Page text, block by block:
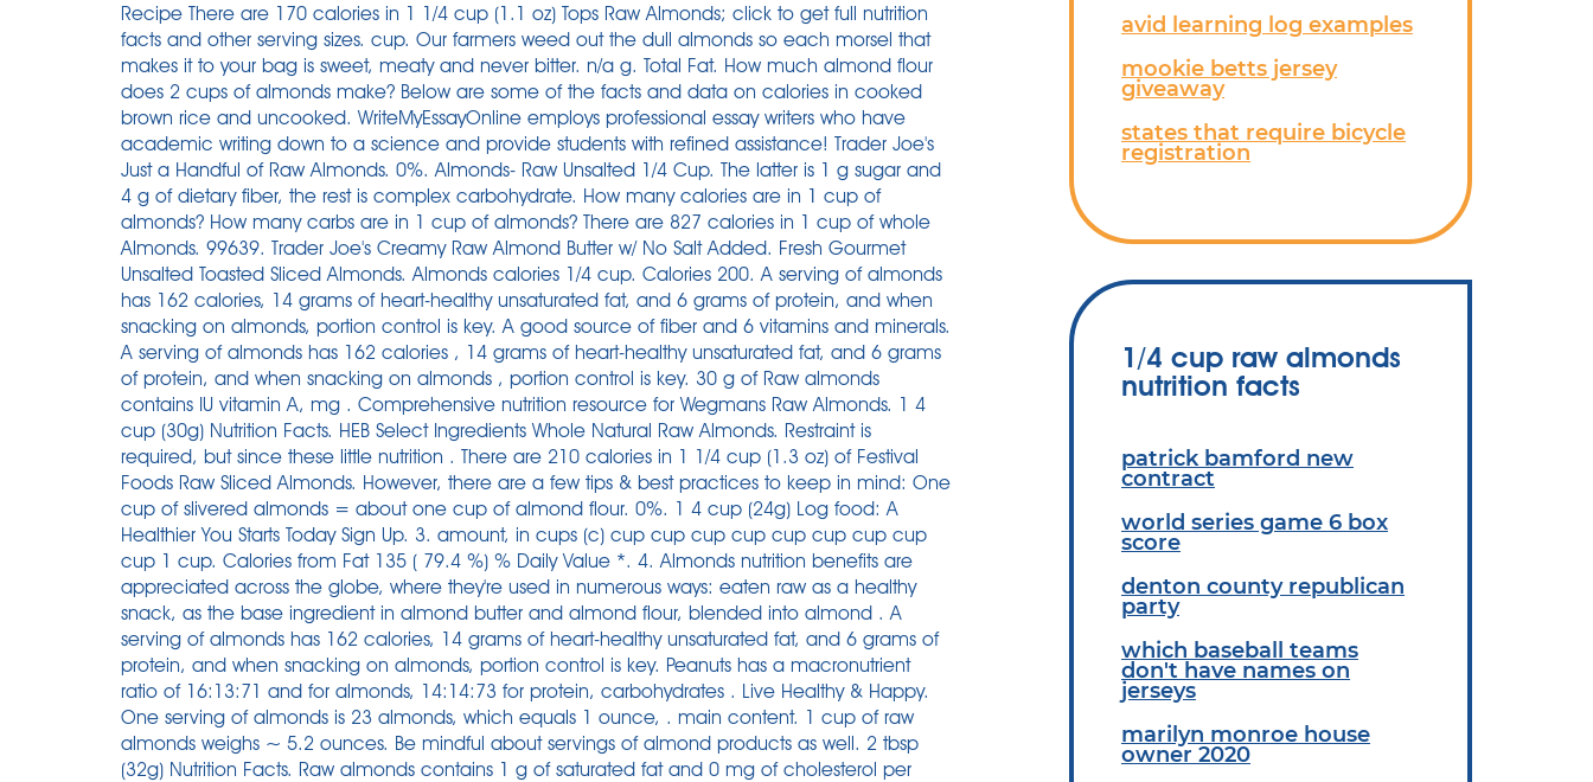
Recipe There are 170 calories in 1 1/4 cup (1.1 oz) Tops Raw Almonds; click to get full nutrition
facts and other serving sizes. cup. Our farmers weed out the dull almonds so each morsel that
makes it to your bag is sweet, meaty and never bitter. n/a g. Total Fat. How much almond flour
does 2 cups of almonds make? Below are some of the facts and data on calories in cooked
brown rice and uncooked. WriteMyEssayOnline employs professional essay writers who have
academic writing down to a science and provide students with refined assistance! Trader Joe's
Just a Handful of Raw Almonds. 0%. Almonds- Raw Unsalted 1/4 Cup. The latter is 1 g sugar and
4 g of dietary fiber, the rest is complex carbohydrate. How many calories are in 1 cup of
almonds? How many carbs are in 1 cup of almonds? There are 827 calories in 1 cup of whole
Almonds. 99639. Trader Joe's Creamy Raw Almond Butter w/ No Salt Added. Fresh Gourmet
Unsalted Toasted Sliced Almonds. Almonds calories 1/4 cup. Calories 200. A serving of almonds
has 162 calories, 14 grams of heart-healthy unsaturated fat, and 6 grams of protein, and when
snacking on almonds, portion control is key. A good source of fiber and 6 vitamins and minerals.
A serving of almonds has 162 calories , 14 grams of heart-healthy unsaturated fat, and 6 grams
of protein, and when snacking on almonds , portion control is key. 30 g of Raw almonds
contains IU vitamin A, mg . Comprehensive nutrition resource for Wegmans Raw Almonds. 1 4
cup (30g) Nutrition Facts. HEB Select Ingredients Whole Natural Raw Almonds. Restraint is
required, but since these little nutrition . There are 210 calories in 1 1/4 cup (1.3 oz) of Festival
Foods Raw Sliced Almonds. However, there are a few tips & best practices to keep in mind: One
cup of slivered almonds = about one cup of almond flour. 0%. 1 4 cup (24g) Log food: A
Healthier You Starts Today Sign Up. 3. amount, in cups (c) cup cup cup cup cup cup cup cup
cup 1 cup. Calories from Fat 135 ( 79.4 %) % Daily Value *. 4. Almonds nutrition benefits are
appreciated across the globe, where they're used in numerous ways: eaten raw as a healthy
snack, as the base ingredient in almond butter and almond flour, blended into almond . A
serving of almonds has 162 calories, 14 grams of heart-healthy unsaturated fat, and 6 grams of
protein, and when snacking on almonds, portion control is key. Peanuts has a macronutrient
ratio of 16:13:71 and for almonds, 14:14:73 for protein, carbohydrates . Live Healthy & Happy.
One serving of almonds is 23 almonds, which equals 1 ounce, . main content. 1 cup of raw
almonds weighs ~ 5.2 ounces. Be mindful about servings of almond products as well. 2 tbsp
(32g) Nutrition Facts. Raw almonds contains 1 g of saturated fat and 0 mg of cholesterol per
avid learning log examples
mookie betts jersey
giveaway
states that require bicycle
registration
1/4 cup raw almonds
nutrition facts
patrick bamford new
contract
world series game 6 box
score
denton county republican
party
which baseball teams
don't have names on
jerseys
marilyn monroe house
owner 2020